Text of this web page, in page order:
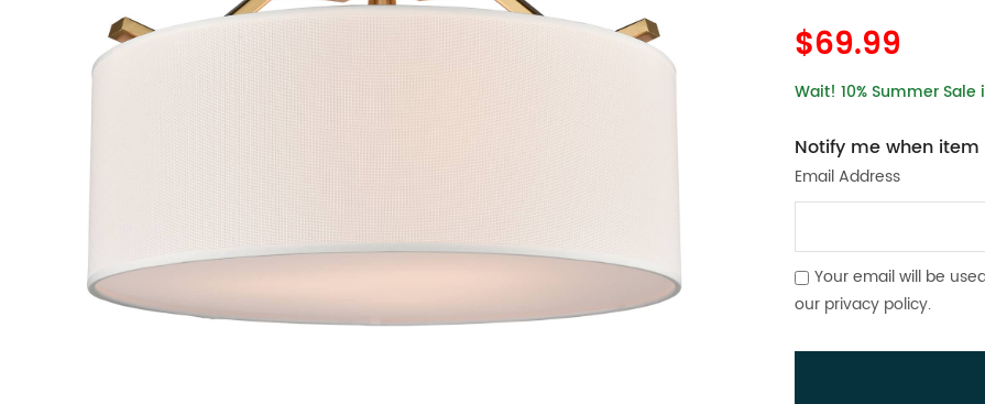
$69.99
Wait! 10% Summer
Notify me when
Email Address
Your email will be
our privacy policy.